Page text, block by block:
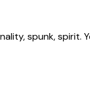
spunk,